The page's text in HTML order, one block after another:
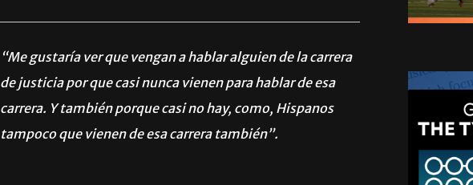
“Me gustaría ver que vengan a hablar alguien de la carrera
de justicia por que casi nunca vienen para hablar de esa
carrera. Y también porque casi no hay, como, Hispanos
tampoco que vienen de esa carrera también”.